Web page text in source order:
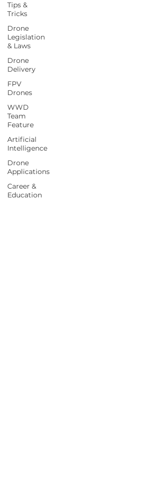
Tips &
Tricks
Drone
Legislation
& Laws
Drone
Delivery
FPV
Drones
WWD
Team
Feature
Artificial
Intelligence
Drone
Applications
Career &
Education